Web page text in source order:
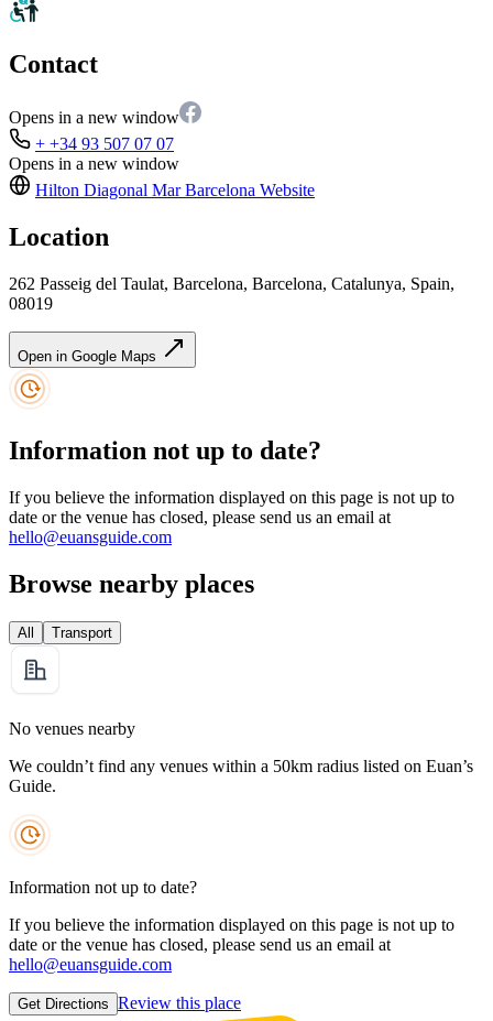
Contact
Opens in a new window
+ +34 93 507 07 07
Opens in a new window
Hilton Diagonal Mar Barcelona Website
Location
262 Passeig del Taulat, Barcelona, Barcelona, Catalunya, Spain,
08019
Open in Google Maps
Information not up to date?
If you believe the information displayed on this page is not up to
date or the venue has closed, please send us an email at
hello@euansguide.com
Browse nearby places
All Transport
No venues nearby
We couldn’t find any venues within a 50km radius listed on Euan’s
Guide.
Information not up to date?
If you believe the information displayed on this page is not up to
date or the venue has closed, please send us an email at
hello@euansguide.com
Get Directions Review this place